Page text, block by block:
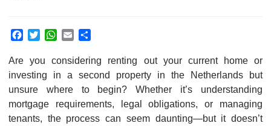
Facebook
TwitterWhatsApp
Email
Are you considering renting out your current home or
investing in a second property in the Netherlands but
unsure where to begin? Whether it’s understanding
mortgage requirements, legal obligations, or managing
tenants, the process can seem daunting—but it doesn’t